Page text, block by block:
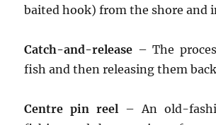
baited hook) from the shore and
Catch-and-release – The
fish and then releasing them
Centre pin reel – An old-